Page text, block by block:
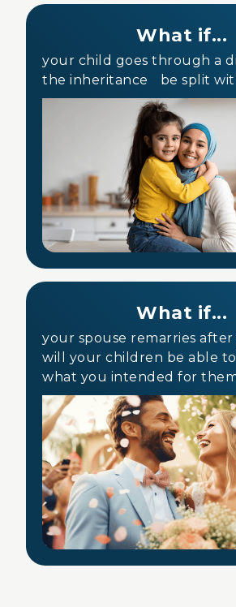
What if...
your child goes through a
the inheritance be split
What if...
your spouse remarries after
will your children be able
what you intended for